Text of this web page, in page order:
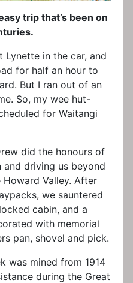
trip that’s been on
Lynette in the car, and
for half an hour to
But I ran out of an
So, my wee hut-
for Waitangi
did the honours of
driving us beyond
Valley. After
we sauntered
cabin, and a
with memorial
pan, shovel and pick.
was mined from 1914
during the Great